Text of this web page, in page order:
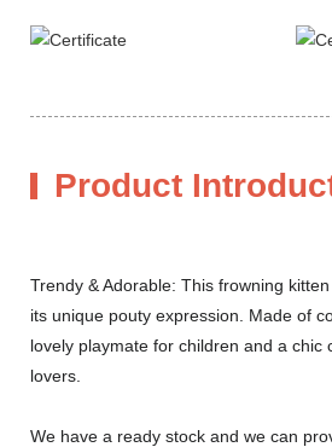
Product
Trendy & Adorable: This frowning
its unique pouty expression. Made of
lovely playmate for children and a chic
lovers.
We have a ready stock and we can